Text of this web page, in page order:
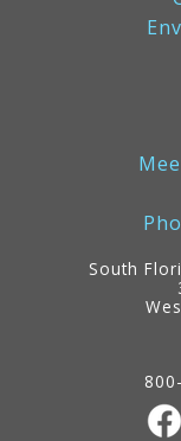
South